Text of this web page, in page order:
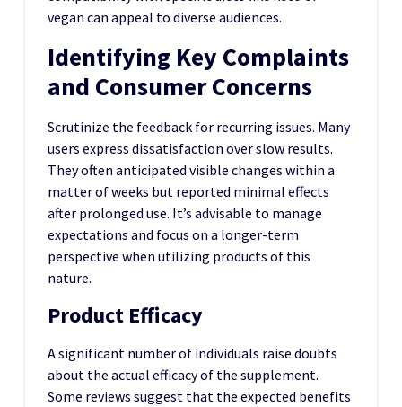
vegan can appeal to diverse audiences.
Identifying Key Complaints
and Consumer Concerns
Scrutinize the feedback for recurring issues. Many
users express dissatisfaction over slow results.
They often anticipated visible changes within a
matter of weeks but reported minimal effects
after prolonged use. It’s advisable to manage
expectations and focus on a longer-term
perspective when utilizing products of this
nature.
Product Efficacy
A significant number of individuals raise doubts
about the actual efficacy of the supplement.
Some reviews suggest that the expected benefits